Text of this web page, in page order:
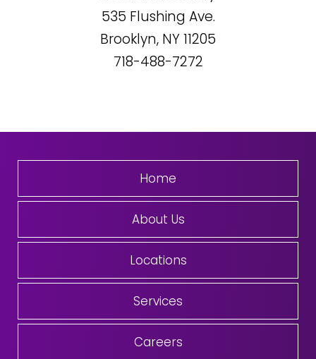
535 Flushing Ave.
Brooklyn, NY11205
718-488-7272
Home
About Us
Locations
Services
Careers